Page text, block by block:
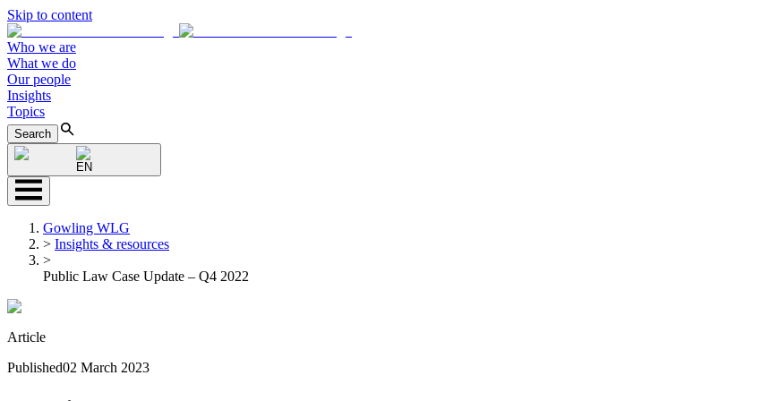
Skip to content
Who we are
What we do
Our people
Insights
Topics
Search
EN
Gowling WLG
> Insights & resources
>
Public Law Case Update – Q4 2022
Article
Published02 March 2023